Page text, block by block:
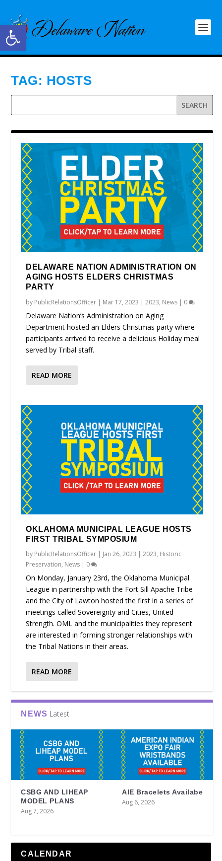
Open toolbar
TAG: HOSTS
DELAWARE NATION ADMINISTRATION ON
AGING HOSTS ELDERS CHRISTMAS
PARTY
by PublicRelationsOfficer | Mar 17, 2023 |2023, News | 0
Delaware Nation’s Administration on Aging
Department hosted an Elders Christmas party where
participants arrived to receive a delicious Holiday meal
served by Tribal staff.
READ MORE
OKLAHOMA MUNICIPAL LEAGUE HOSTS
FIRST TRIBAL SYMPOSIUM
by PublicRelationsOfficer | Jan 26, 2023 |2023, Historic
Preservation, News | 0
On Monday, January 23rd, the Oklahoma Municipal
League in partnership with the Fort Sill Apache Tribe
and the City of Lawton hosted the first in a series of
meetings called Sovereignty and Cities, United
Strength. OML and the municipalities they represent
are interested in forming stronger relationships with
the Tribal Nations in their areas.
READ MORE
NEWS Latest
CSBG AND LIHEAP
MODEL PLANS
Aug 7, 2026
AIE Bracelets Availabe
Aug 6, 2026
CALENDAR